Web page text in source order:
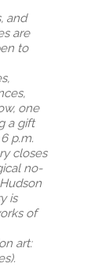
and
are
to
one
a gift
p.m.
closes
no-
is
of
art: